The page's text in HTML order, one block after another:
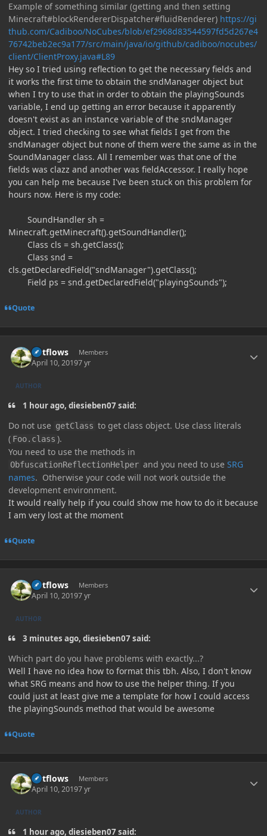
Example of something similar (getting and then setting
Minecraft#blockRendererDispatcher#fluidRenderer) https://gi
thub.com/Cadiboo/NoCubes/blob/ef2968d83544597fd5d267e4
76742beb2ec9a177/src/main/java/io/github/cadiboo/nocubes/
client/ClientProxy.java#L89
Hey so I tried using reflection to get the necessary fields and
it works the first time to obtain the sndManager object but
when I try to use that in order to obtain the playingSounds
variable, I end up getting an error because it apparently
doesn't exist as an instance variable of the sndManager
object. I tried checking to see what fields I get from the
sndManager object but none of them were the same as in the
SoundManager class. All I remember was that one of the
fields was clazz and another was fieldAccessor. I really hope
you can help me because I've been stuck on this problem for
hours now. Here is my code:
SoundHandler sh =
Minecraft.getMinecraft().getSoundHandler();
Class cls = sh.getClass();
Class snd =
cls.getDeclaredField("sndManager").getClass();
Field ps = snd.getDeclaredField("playingSounds");
Quote
outflows Members
April 10, 20197 yr
AUTHOR
1 hour ago, diesieben07 said:
Do not use getClass to get class object. Use class literals
( Foo.class ).
You need to use the methods in
ObfuscationReflectionHelper and you need to use SRG
names. Otherwise your code will not work outside the
development environment.
It would really help if you could show me how to do it because
I am very lost at the moment
Quote
outflows Members
April 10, 20197 yr
AUTHOR
3 minutes ago, diesieben07 said:
Which part do you have problems with exactly...?
Well I have no idea how to format this tbh. Also, I don't know
what SRG means and how to use the helper thing. If you
could just at least give me a template for how I could access
the playingSounds method that would be awesome
Quote
outflows Members
April 10, 20197 yr
AUTHOR
1 hour ago, diesieben07 said: